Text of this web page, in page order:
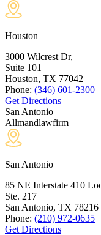
Houston
3000 Wilcrest Dr,
Suite 101
Houston, TX 77042
Phone: (346) 601-2300
Get Directions
San Antonio
Allmandlawfirm
San Antonio
85 NE Interstate 410
Ste. 217
San Antonio, TX 78216
Phone: (210) 972-0635
Get Directions